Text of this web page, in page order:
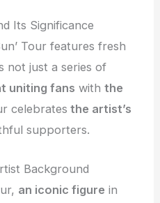
Its Significance
Tour features fresh
not just a series of
uniting fans withthe
celebrates the artist’s
supporters.
Background
an iconic figure in